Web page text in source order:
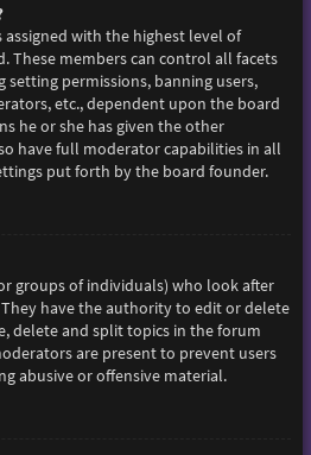
with the highest level of
These members can control all facets
permissions, banning users,
etc., dependent upon the board
he or she has given the other
have full moderator capabilities in all
put forth by the board founder.
groups of individuals) who look after
have the authority to edit or delete
delete and split topics in the forum
are present to prevent users
abusive or offensive material.